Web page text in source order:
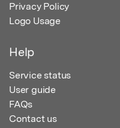
Privacy Policy
Logo Usage
Help
Service status
User guide
FAQs
Contact us